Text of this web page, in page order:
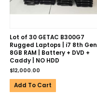
Lot of 30 GETAC B300G7
Rugged Laptops | i7 8th Gen |
8GB RAM | Battery + DVD +
Caddy | NO HDD
$12,000.00
Add To Cart